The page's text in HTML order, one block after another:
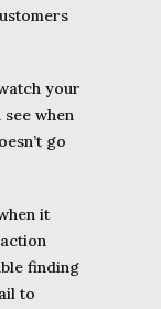
your
when
go
it
finding
to